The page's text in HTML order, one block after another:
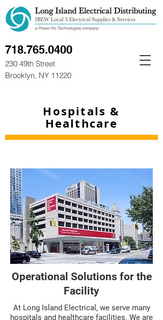
718.765.0400
230 49th Street
Brooklyn, NY 11220
Hospitals &
Healthcare
Operational Solutions for the
Facility
At Long Island Electrical, we serve many
hospitals and healthcare facilities. We are